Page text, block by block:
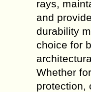
rays,
and
durability
choice for
Whether
protection,